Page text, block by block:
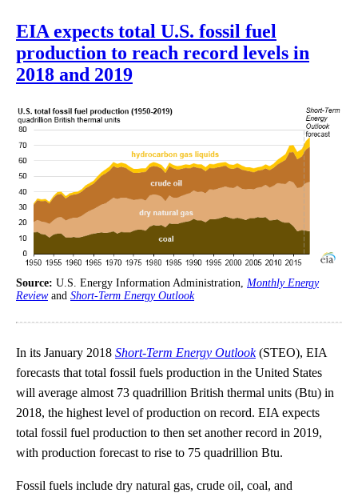
EIA expects total U.S. fossil fuel
production to reach record levels in
2018 and 2019
Source: U.S. Energy Information Administration, Monthly Energy
Reviewand Short-Term Energy Outlook
In its January 2018 Short-Term Energy Outlook(STEO), EIA
forecasts that total fossil fuels production in the United States
will average almost 73 quadrillion British thermal units (Btu) in
2018, the highest level of production on record. EIA expects
total fossil fuel production to then set another record in 2019,
with production forecast to rise to 75 quadrillion Btu.
Fossil fuels include dry natural gas, crude oil, coal, and